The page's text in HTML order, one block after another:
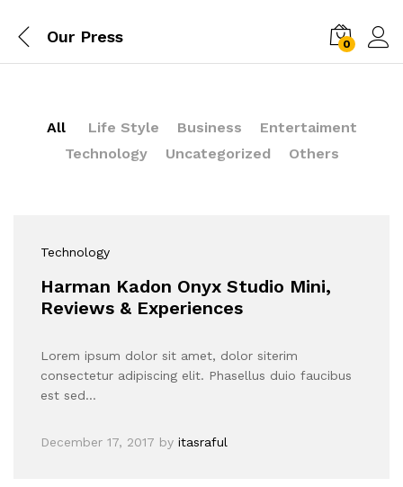
Our Press 0
All Life Style Business
Entertaiment
Technology
Uncategorized Others
Technology
Harman Kadon Onyx Studio Mini,
Reviews & Experiences
Lorem ipsum dolor sit amet, dolor siterim
consectetur adipiscing elit. Phasellus duio faucibus
est sed…
December 17, 2017 by itasraful